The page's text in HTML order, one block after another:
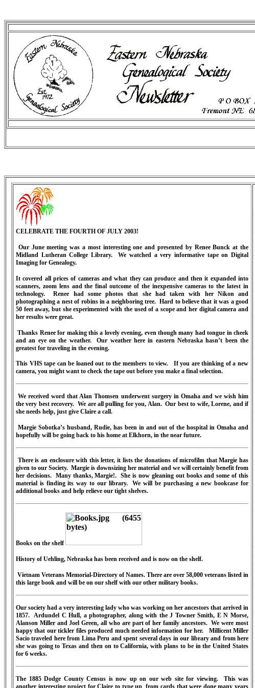
CELEBRATE THE FOURTH OF JULY 2003!
Our June meeting was a most interesting one and presented by Renee Bunck at the
Midland Lutheran College Library.
We watched a very informative tape on Digital
Imaging for Genealogy.
It covered all prices of cameras and what they can produce and then it expanded into
scanners, zoom lensand the final outcome of the inexpensive cameras to the latest in
technology.
Renee had some photos that she had taken with her Nikon and
photographing a nest of robins in a neighboring tree. Hard to believe that it was a good
50 feet away, but she experimented with the used of a scope and her digital camera and
her results were great.
Thanks Renee for making this a lovely evening, even though many had tongue in cheek
and an eye on the weather.
Our weather here in eastern Nebraska hasn’t been the
greatest for traveling in the evening.
This VHS tape can be loaned out to the members to view.
If you are thinking of a new
camera, you might want to check the tape out before you make a final selection.
We received word that Alan Thomsen underwent surgery in Omaha and we wish him
the very best recovery. We are all pulling for you, Alan. Our best to wife, Lorene, and if
she needs help, just give Claire a call.
Margie Sobotka’s husband, Rudie, has been in and out of the hospital in Omaha and
hopefully will be going back to his home at Elkhorn, in the near future.
There is an enclosure with this letter, it lists the donations of microfilm that Margie has
given to our Society. Margie is downsizing her material and we will certainly benefit from
her decisions. Many thanks, Margie!. She is now gleaning out books and some of this
material is finding its way to our library.
We will be purchasing a new bookcase for
additional books and help relieve our tight shelves.
Books on the shelf
History of Uehling, Nebraska has been received and is now on the shelf.
Vietnam Veterans Memorial-Directory of Names. There are over 58,000 veterans listed in
this large book and will be on our shelf with our other military books.
Our society had a very interesting lady who was working on her ancestors that arrived in
1857. Ardundel C Hull, a photographer, along with the J Towner Smith, E N Morse,
Alanson Miller and Joel Green, all who are part of her family ancestors. We were most
happy that our tickler files produced much needed information for her.
Millicent Miller
Sacio traveled here from Lima Peru and spent several days in our library and from here
she was going to Texas and then on to California, with plans to be in the United States
for 6 weeks.
The 1885 Dodge County Census is now up on our web site for viewing.
This was
another interesting project for Claire to type up from cards that were done many years